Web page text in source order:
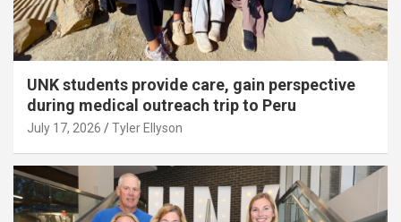
UNK students provide care, gain perspective
during medical outreach trip to Peru
July 17, 2026 Tyler Ellyson